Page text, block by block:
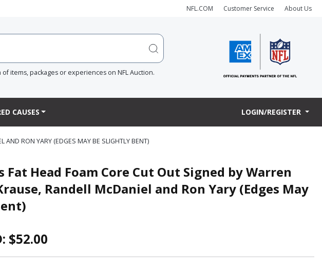
NFL.COM Customer Service About Us
items, packages or experiences on NFL Auction.
CAUSES LOGIN/REGISTER
AND RON YARY (EDGES MAY BE SLIGHTLY BENT)
Fat Head Foam Core Cut Out Signed by Warren
Randell McDaniel and Ron Yary (Edges May
$52.00